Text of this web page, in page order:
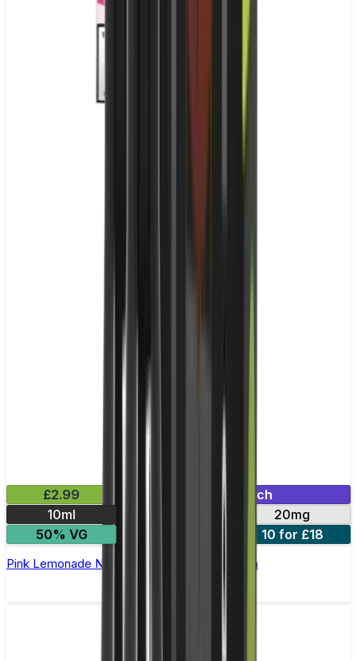
£2.99
Mix & Match
10ml
20mg
50% VG
10 for £18
Pink Lemonade Nic Salt E-liquid by Enjoy Ultra